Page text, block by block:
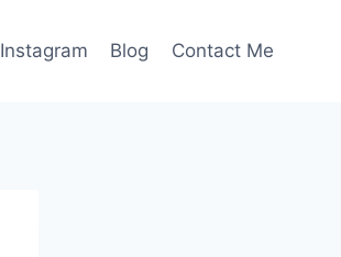
Instagram Blog Contact Me